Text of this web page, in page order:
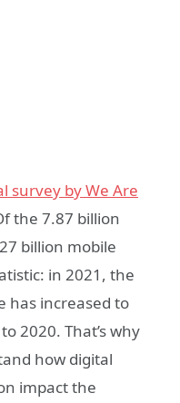
survey by We Are
the 7.87 billion
billion mobile
in 2021, the
has increased to
2020. That’s why
how digital
impact the